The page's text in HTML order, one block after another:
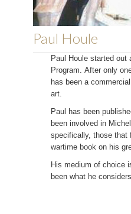
Paul Houle
Paul Houle started
Program. After only
has been a
art.
Paul has been
been involved in
specifically, those that
wartime book on his
His medium of choice
been what he